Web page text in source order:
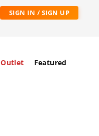
SIGN IN / SIGN UP
Outlet Featured